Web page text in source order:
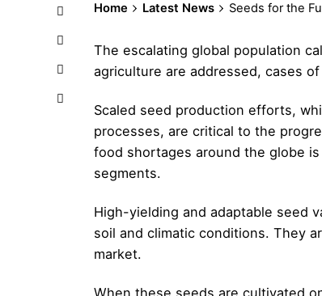
Home Latest News Seeds for the
The escalating global population
agriculture are addressed, cases
Scaled seed production efforts,
processes, are critical to the
food shortages around the globe
segments.
High-yielding and adaptable seed
soil and climatic conditions. They
market.
When these seeds are cultivated